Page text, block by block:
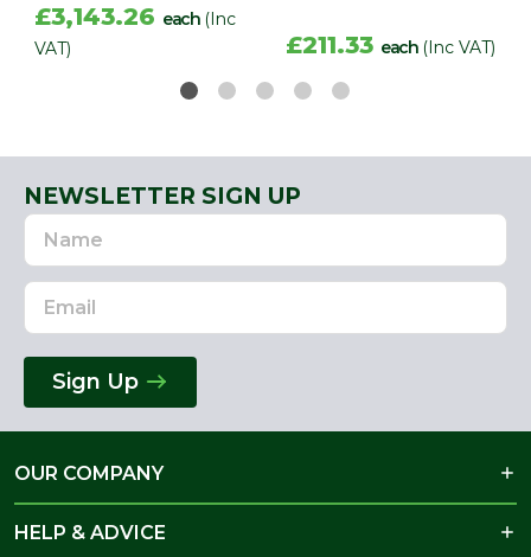
£3,143.26 each (Inc
VAT)
£211.33 each (Inc VAT)
NEWSLETTER SIGN UP
Name
Email
Address
Sign Up
OUR COMPANY
HELP & ADVICE